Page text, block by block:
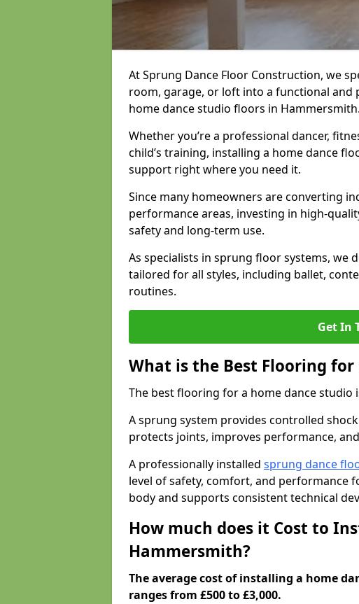
At Sprung Dance Floor Construction, we
room, garage, or loft into a functional and
home dance studio floors in Hammersmith.
Whether you’re a professional dancer,
child’s training, installing a home dance
support right where you need it.
Since many homeowners are converting
performance areas, investing in high-
safety and long-term use.
As specialists in sprung floor systems, we
tailored for all styles, including ballet,
routines.
Get In
What is the Best Flooring for
The best flooring for a home dance studio
A sprung system provides controlled
protects joints, improves performance,
A professionally installed sprung dance
level of safety, comfort, and performance
body and supports consistent technical
How much does it Cost to
Hammersmith?
The average cost of installing a home
ranges from £500 to £3,000.